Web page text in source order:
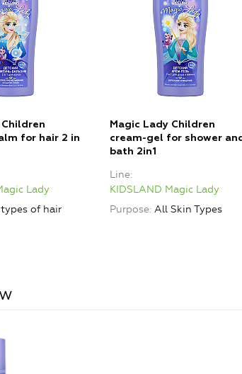
Children
for hair 2 in
Lady
of hair
Magic Lady Children
cream-gel for shower and
bath 2in1
Line
KIDSLAND Magic Lady
Purpose All Skin Types